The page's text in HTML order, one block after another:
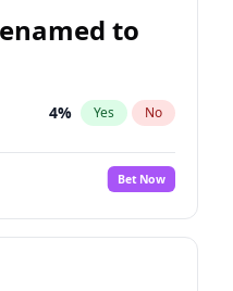
to
4% Yes No
Bet Now